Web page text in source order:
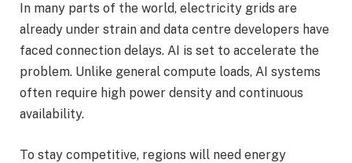
In many parts of the world, electricity grids are
already under strain and data centre developers have
faced connection delays. AI is set to accelerate the
problem. Unlike general compute loads, AI systems
often require high power density and continuous
availability.
To stay competitive, regions will need energy